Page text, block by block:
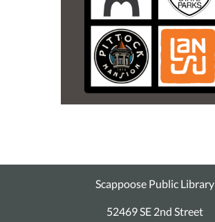
Scappoose Public Library
52469 SE 2nd Street